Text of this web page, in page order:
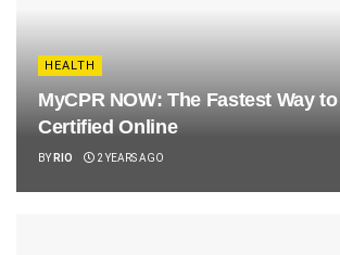
HEALTH
MyCPR NOW: The Fastest Way
Certified Online
BY RIO 2 YEARS AGO